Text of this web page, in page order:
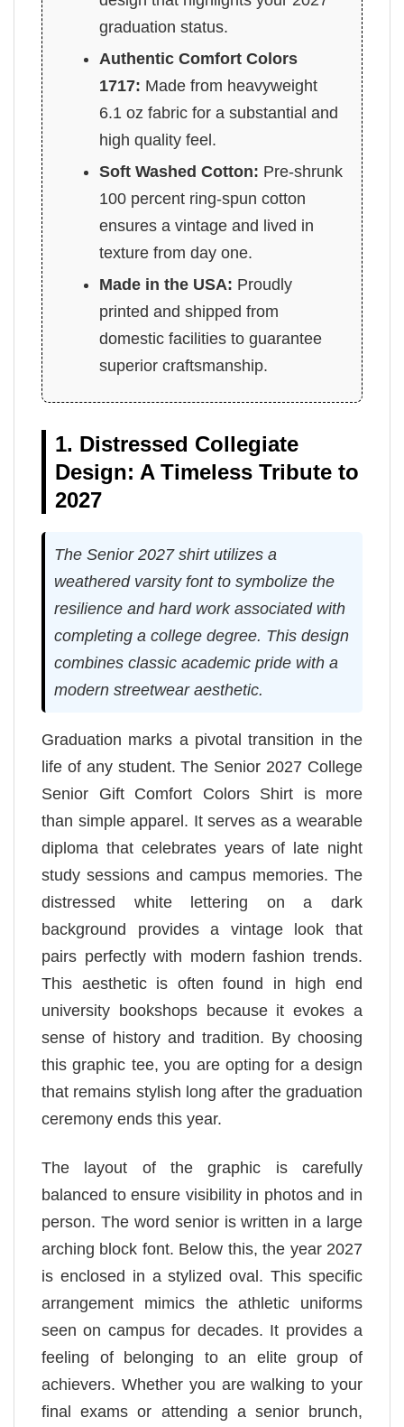
graduation status.
Authentic Comfort Colors
1717: Made from heavyweight
6.1 oz fabric for a substantial and
high quality feel.
Soft Washed Cotton: Pre-shrunk
100 percent ring-spun cotton
ensures a vintage and lived in
texture from day one.
Made in the USA: Proudly
printed and shipped from
domestic facilities to guarantee
superior craftsmanship.
1. Distressed Collegiate
Design: A Timeless Tribute to
2027
The Senior 2027 shirt utilizes a
weathered varsity font to symbolize the
resilience and hard work associated with
completing a college degree. This design
combines classic academic pride with a
modern streetwear aesthetic.
Graduation marks a pivotal transition in the
life of any student. The Senior 2027 College
Senior Gift Comfort Colors Shirt is more
than simple apparel. It serves as a wearable
diploma that celebrates years of late night
study sessions and campus memories. The
distressed white lettering on a dark
background provides a vintage look that
pairs perfectly with modern fashion trends.
This aesthetic is often found in high end
university bookshops because it evokes a
sense of history and tradition. By choosing
this graphic tee, you are opting for a design
that remains stylish long after the graduation
ceremony ends this year.
The layout of the graphic is carefully
balanced to ensure visibility in photos and in
person. The word senior is written in a large
arching block font. Below this, the year 2027
is enclosed in a stylized oval. This specific
arrangement mimics the athletic uniforms
seen on campus for decades. It provides a
feeling of belonging to an elite group of
achievers. Whether you are walking to your
final exams or attending a senior brunch,